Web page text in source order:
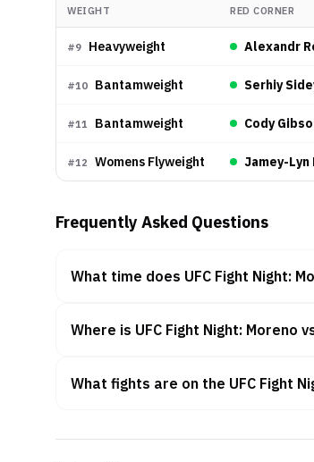
WEIGHT RED CORNER
#9 Heavyweight Alexandr
#10 Bantamweight Serhiy
#11 Bantamweight Cody
#12 Womens Flyweight Jamey-
Frequently Asked Questions
What time does UFC Fight Night:
Where is UFC Fight Night: Moreno
What fights are on the UFC Fight